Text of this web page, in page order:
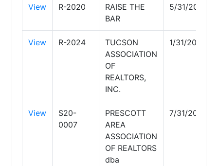
View R-2020
RAISE THE
BAR
5/31/2028
View R-2024
TUCSON
ASSOCIATION
OF
REALTORS,
INC.
1/31/2029
View
S20-
0007
PRESCOTT
AREA
ASSOCIATION
OF REALTORS
dba
7/31/2028